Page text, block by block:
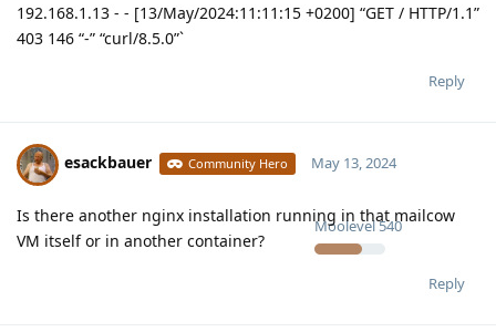
192.168.1.13 - - [13/May/2024:11:11:15 +0200] “GET / HTTP/1.1”
403 146 “-” “curl/8.5.0”`
Reply
esackbauer Community Hero
Moolevel540
May 13, 2024
Is there another nginx installation running in that mailcow
VM itself or in another container?
Reply